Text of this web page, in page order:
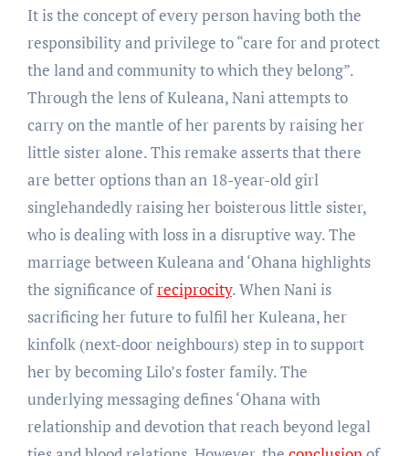
It is the concept of every person having both the
responsibility and privilege to “care for and protect
the land and community to which they belong”.
Through the lens of Kuleana, Nani attempts to
carry on the mantle of her parents by raising her
little sister alone. This remake asserts that there
are better options than an 18-year-old girl
singlehandedly raising her boisterous little sister,
who is dealing with loss in a disruptive way. The
marriage between Kuleana and ‘Ohana highlights
the significance ofreciprocity. When Nani is
sacrificing her future to fulfil her Kuleana, her
kinfolk (next-door neighbours) step in to support
her by becoming Lilo’s foster family. The
underlying messaging defines ‘Ohana with
relationship and devotion that reach beyond legal